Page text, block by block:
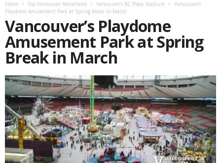
Home Top Vancouver Attractions Vancouver’s BC Place Stadium
Vancouver’s
Playdome Amusement Park at Spring Break in March
Vancouver’s Playdome
Amusement Park at Spring
Break in March